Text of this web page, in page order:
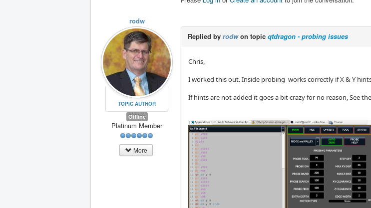
rodw
TOPIC AUTHOR
Offline
Platinum Member
More
Replied by rodwon topic qtdragon - probing issues
Chris,
I worked this out. Inside probing works correctly if X & Y
If hints are not added it goes a bit crazy for no reason, See